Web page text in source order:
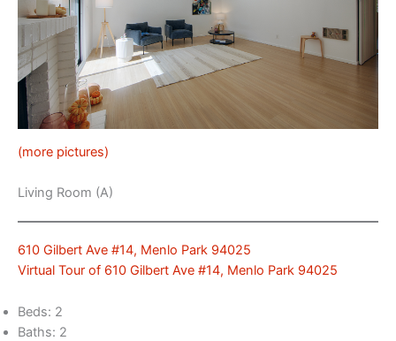
(more pictures)
Living Room (A)
610 Gilbert Ave #14, Menlo Park 94025
Virtual Tour of 610 Gilbert Ave #14, Menlo Park 94025
Beds: 2
Baths: 2